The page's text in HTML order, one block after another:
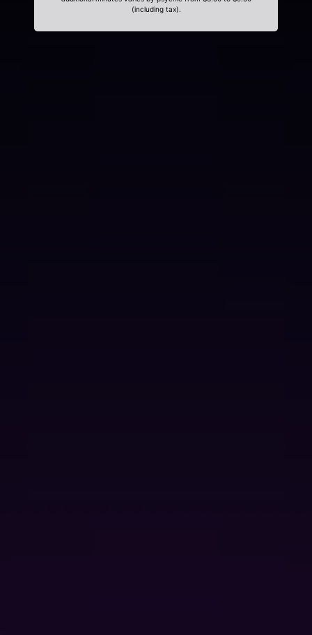
(including tax).